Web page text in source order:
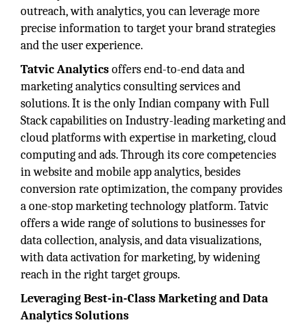
outreach, with analytics, you can leverage more
precise information to target your brand strategies
and the user experience.
Tatvic Analyticsoffers end-to-end data and
marketing analytics consulting services and
solutions. It is the only Indian company with Full
Stack capabilities on Industry-leading marketing and
cloud platforms with expertise in marketing, cloud
computing and ads. Through its core competencies
in website and mobile app analytics, besides
conversion rate optimization, the company provides
a one-stop marketing technology platform. Tatvic
offers a wide range of solutions to businesses for
data collection, analysis, and data visualizations,
with data activation for marketing, by widening
reach in the right target groups.
Leveraging Best-in-Class Marketing and Data
Analytics Solutions